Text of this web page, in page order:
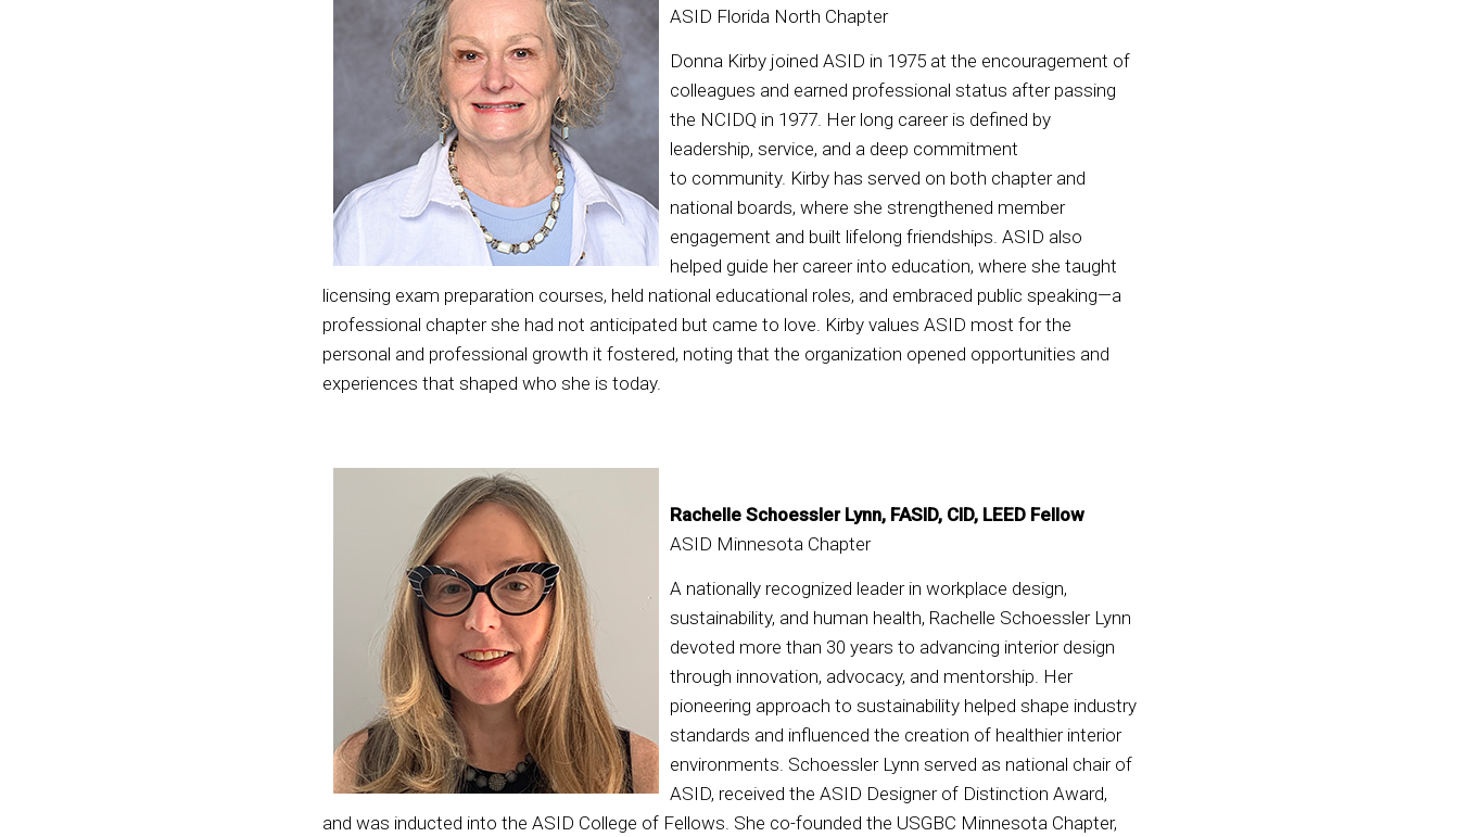
ASID Florida North Chapter
Donna Kirby joined ASID in 1975 at the encouragement of
colleagues and earned professional status after passing
the NCIDQ in 1977. Her long career is defined by
leadership, service, and a deep commitment
to community. Kirby has served on both chapter and
national boards, where she strengthened member
engagement and built lifelong friendships. ASID also
helped guide her career into education, where she taught
licensing exam preparation courses, held national educational roles, and embraced public speaking—a
professional chapter she had not anticipated but came to love. Kirby values ASID most for the
personal and professional growth it fostered, noting that the organization opened opportunities and
experiences that shaped who she is today.
Rachelle Schoessler Lynn, FASID, CID, LEED Fellow
ASID Minnesota Chapter
A nationally recognized leader in workplace design,
sustainability, and human health, Rachelle Schoessler Lynn
devoted more than 30 years to advancing interior design
through innovation, advocacy, and mentorship. Her
pioneering approach to sustainability helped shape industry
standards and influenced the creation of healthier interior
environments. Schoessler Lynn served as national chair of
ASID, received the ASID Designer of Distinction Award,
and was inducted into the ASID College of Fellows. She co-founded the USGBC Minnesota Chapter,